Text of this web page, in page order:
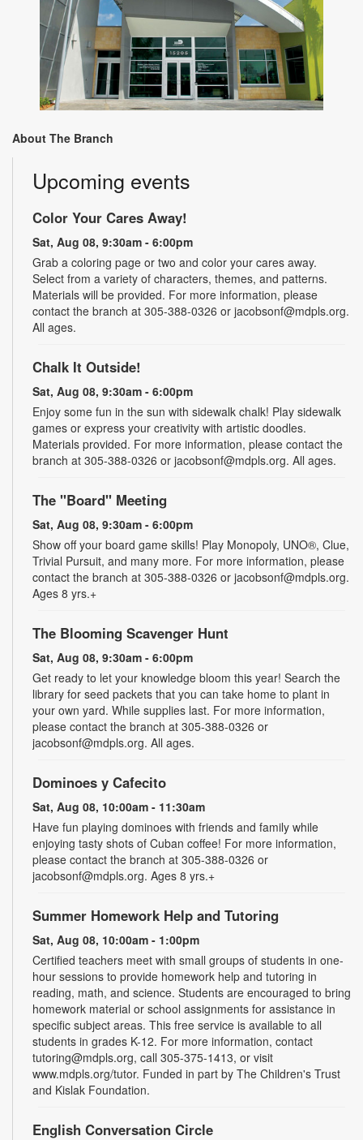
About The Branch
Upcoming events
Color Your Cares Away!
Sat, Aug 08, 9:30am - 6:00pm
Grab a coloring page or two and color your cares away.
Select from a variety of characters, themes, and patterns.
Materials will be provided. For more information, please
contact the branch at 305-388-0326 or jacobsonf@mdpls.org.
All ages.
Chalk It Outside!
Sat, Aug 08, 9:30am - 6:00pm
Enjoy some fun in the sun with sidewalk chalk! Play sidewalk
games or express your creativity with artistic doodles.
Materials provided. For more information, please contact the
branch at 305-388-0326 or jacobsonf@mdpls.org. All ages.
The "Board" Meeting
Sat, Aug 08, 9:30am - 6:00pm
Show off your board game skills! Play Monopoly, UNO®, Clue,
Trivial Pursuit, and many more. For more information, please
contact the branch at 305-388-0326 or jacobsonf@mdpls.org.
Ages 8 yrs.+
The Blooming Scavenger Hunt
Sat, Aug 08, 9:30am - 6:00pm
Get ready to let your knowledge bloom this year! Search the
library for seed packets that you can take home to plant in
your own yard. While supplies last. For more information,
please contact the branch at 305-388-0326 or
jacobsonf@mdpls.org. All ages.
Dominoes y Cafecito
Sat, Aug 08, 10:00am - 11:30am
Have fun playing dominoes with friends and family while
enjoying tasty shots of Cuban coffee! For more information,
please contact the branch at 305-388-0326 or
jacobsonf@mdpls.org. Ages 8 yrs.+
Summer Homework Help and Tutoring
Sat, Aug 08, 10:00am - 1:00pm
Certified teachers meet with small groups of students in one-
hour sessions to provide homework help and tutoring in
reading, math, and science. Students are encouraged to bring
homework material or school assignments for assistance in
specific subject areas. This free service is available to all
students in grades K-12. For more information, contact
tutoring@mdpls.org, call 305-375-1413, or visit
www.mdpls.org/tutor. Funded in part by The Children's Trust
and Kislak Foundation.
English Conversation Circle